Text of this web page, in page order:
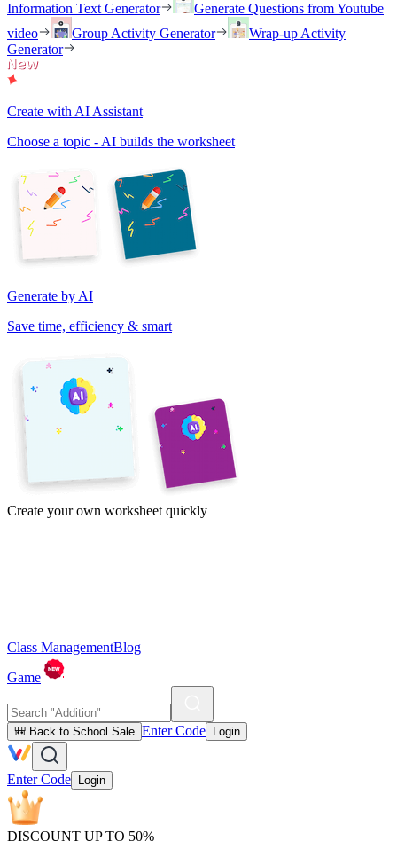
Information Text Generator
Generate Questions from Youtube
video
Group Activity Generator
Wrap-up Activity
Generator
Create with AI Assistant
Choose a topic - AI builds the worksheet
Generate by AI
Save time, efficiency & smart
Create your own worksheet quickly
Class ManagementBlog
Game
🎒 Back to School Sale Enter Code Login
Enter Code Login
DISCOUNT UP TO 50%